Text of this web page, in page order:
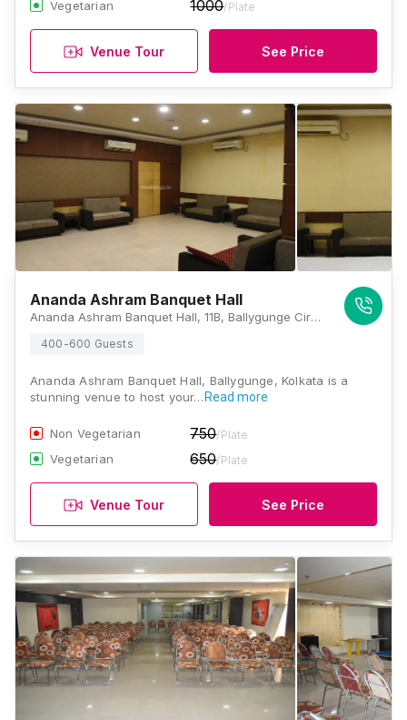
Vegetarian 1000/Plate
Venue Tour See Price
Ananda Ashram Banquet Hall
Ananda Ashram Banquet Hall, 11B, Ballygunge Circular Road, Rowland Rd, Rowland Row, Ballygunge, Kolkata, West Bengal 700019, Kolkata
400-600 Guests
Ananda Ashram Banquet Hall, Ballygunge, Kolkata is a
stunning venue to host your… Read more
Non Vegetarian 750/Plate
Vegetarian 650/Plate
Venue Tour See Price